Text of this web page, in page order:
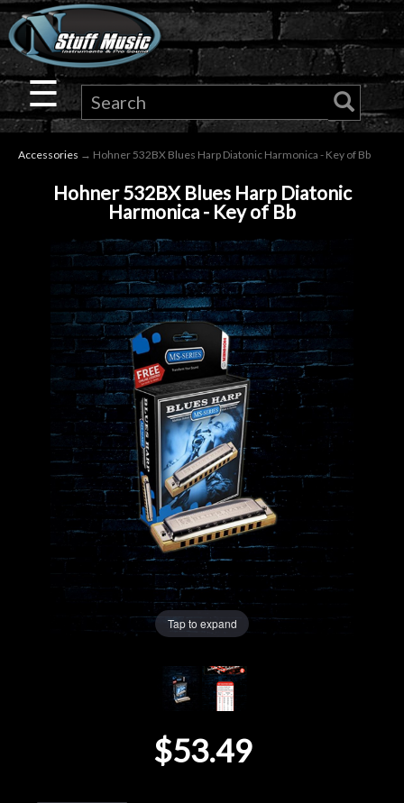
×
Guitar
Drums
Audio
Microphones
Gear
Lighting
Accessories
☰
Accessories → Hohner 532BX Blues Harp Diatonic Harmonica - Key of Bb
Hohner 532BX Blues Harp Diatonic
Harmonica - Key of Bb
Tap to expand
$53.49